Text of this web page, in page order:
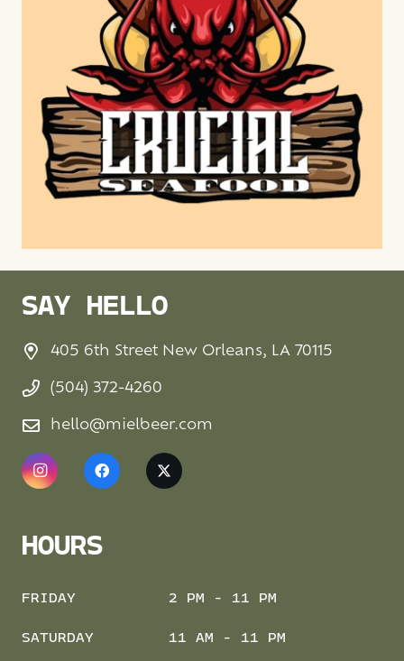
SAY HELLO
405 6th Street New Orleans, LA 70115
(504) 372-4260
hello@mielbeer.com
HOURS
FRIDAY 2 PM - 11 PM
SATURDAY 11 AM - 11 PM